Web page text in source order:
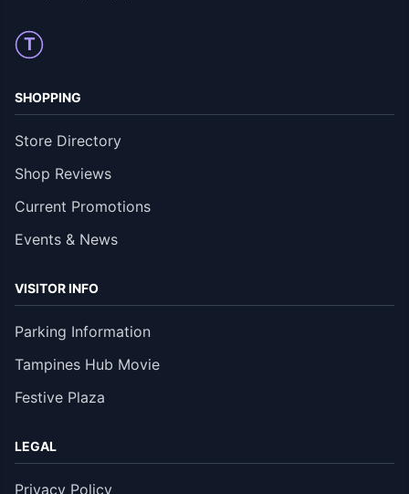
T
SHOPPING
Store Directory
Shop Reviews
Current Promotions
Events & News
VISITOR INFO
Parking Information
Tampines Hub Movie
Festive Plaza
LEGAL
Privacy Policy